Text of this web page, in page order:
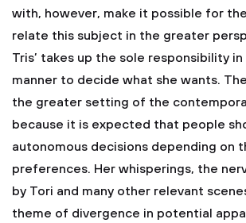
with, however, make it possible for
relate this subject in the greater
Tris’ takes up the sole responsibility
manner to decide what she wants.
the greater setting of the
because it is expected that people
autonomous decisions depending on
preferences. Her whisperings, the
by Tori and many other relevant
theme of divergence in potential